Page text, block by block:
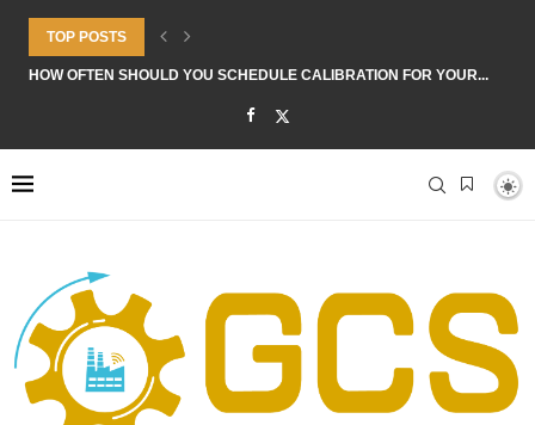
TOP POSTS
HOW OFTEN SHOULD YOU SCHEDULE CALIBRATION FOR YOUR...